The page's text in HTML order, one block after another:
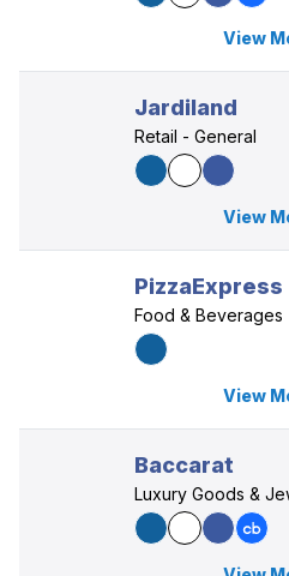
View
Jardiland
Retail - General
View
PizzaExpress
Food & Beverages
View
Baccarat
Luxury Goods &